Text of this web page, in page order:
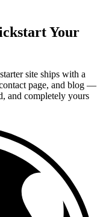
Your
site ships with a
page, and blog —
and completely yours